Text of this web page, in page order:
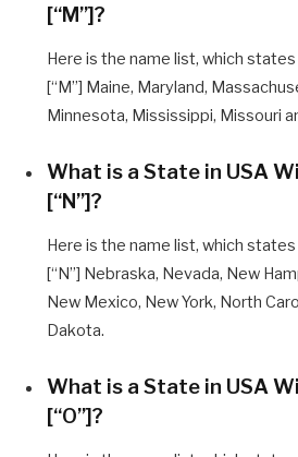
[“M”]?
Here is the name list, which
[“M”] Maine, Maryland,
Minnesota, Mississippi, Missouri
What is a State in USA
[“N”]?
Here is the name list, which
[“N”] Nebraska, Nevada, New
New Mexico, New York, North
Dakota.
What is a State in USA
[“O”]?